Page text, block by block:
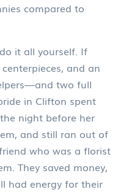
compared to
it all yourself. If
and an
two full
in Clifton spent
night before her
and still ran out of
who was a florist
They saved money,
had energy for their